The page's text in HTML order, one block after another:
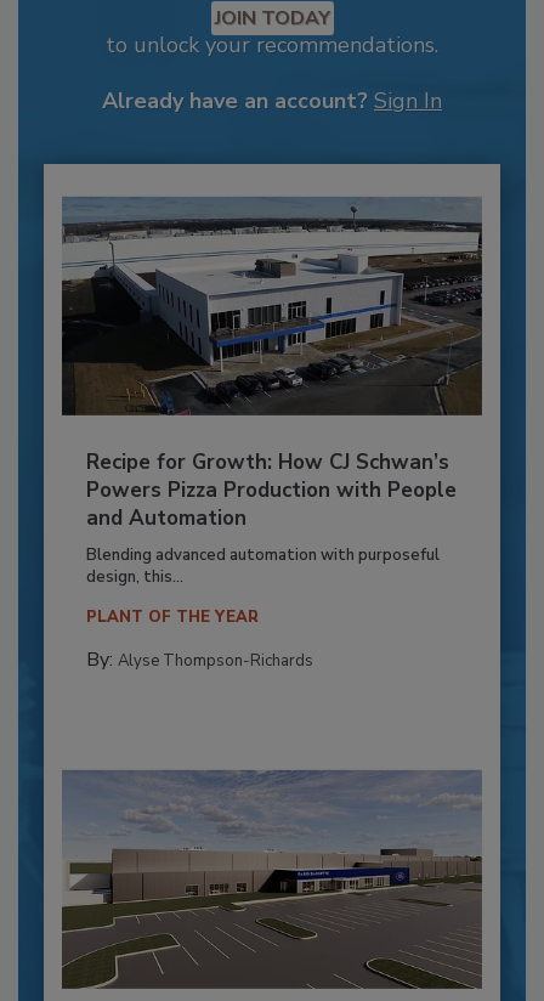
JOIN TODAY
to unlock your recommendations.
Already have an account? Sign In
Recipe for Growth: How CJ Schwan’s
Powers Pizza Production with People
and Automation
Blending advanced automation with purposeful
design, this...
PLANT OF THE YEAR
By: Alyse Thompson-Richards